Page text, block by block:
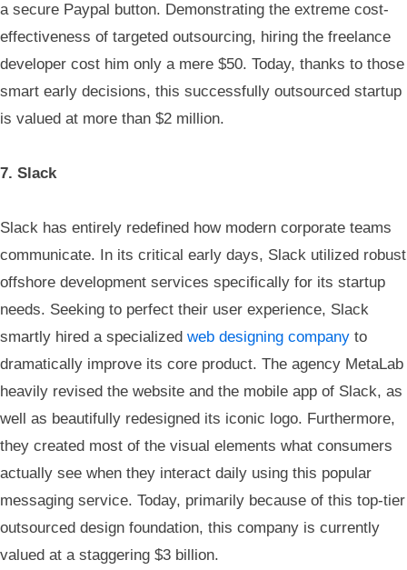
a secure Paypal button. Demonstrating the extreme cost-
effectiveness of targeted outsourcing, hiring the freelance
developer cost him only a mere $50. Today, thanks to those
smart early decisions, this successfully outsourced startup
is valued at more than $2 million.
7. Slack
Slack has entirely redefined how modern corporate teams
communicate. In its critical early days, Slack utilized robust
offshore development services specifically for its startup
needs. Seeking to perfect their user experience, Slack
smartly hired a specialized web designing company to
dramatically improve its core product. The agency MetaLab
heavily revised the website and the mobile app of Slack, as
well as beautifully redesigned its iconic logo. Furthermore,
they created most of the visual elements what consumers
actually see when they interact daily using this popular
messaging service. Today, primarily because of this top-tier
outsourced design foundation, this company is currently
valued at a staggering $3 billion.